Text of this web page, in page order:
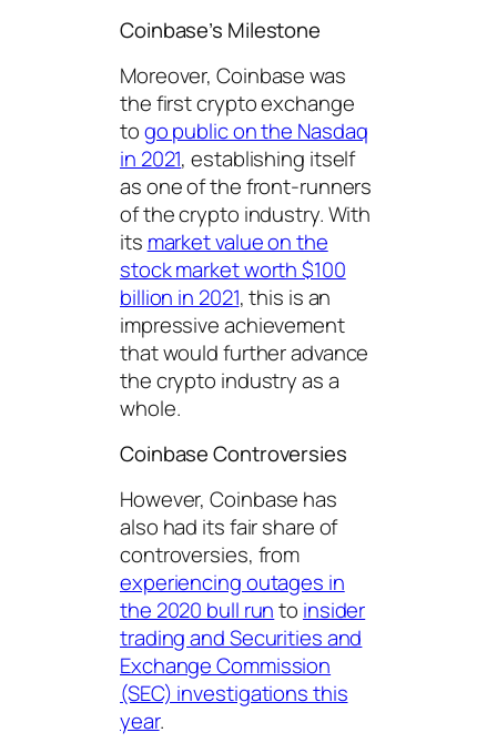
Coinbase’s Milestone
Moreover, Coinbase was
the first crypto exchange
togo public on the Nasdaq
in 2021, establishing itself
as one of the front-runners
of the crypto industry. With
its market value on the
stock market worth $100
billion in 2021, this is an
impressive achievement
that would further advance
the crypto industry as a
whole.
Coinbase Controversies
However, Coinbase has
also had its fair share of
controversies, from
experiencing outages in
the 2020 bull runto insider
trading and Securities and
Exchange Commission
(SEC) investigations this
year.